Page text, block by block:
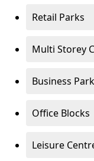
Retail Parks
Multi Storey
Business
Office Blocks
Leisure